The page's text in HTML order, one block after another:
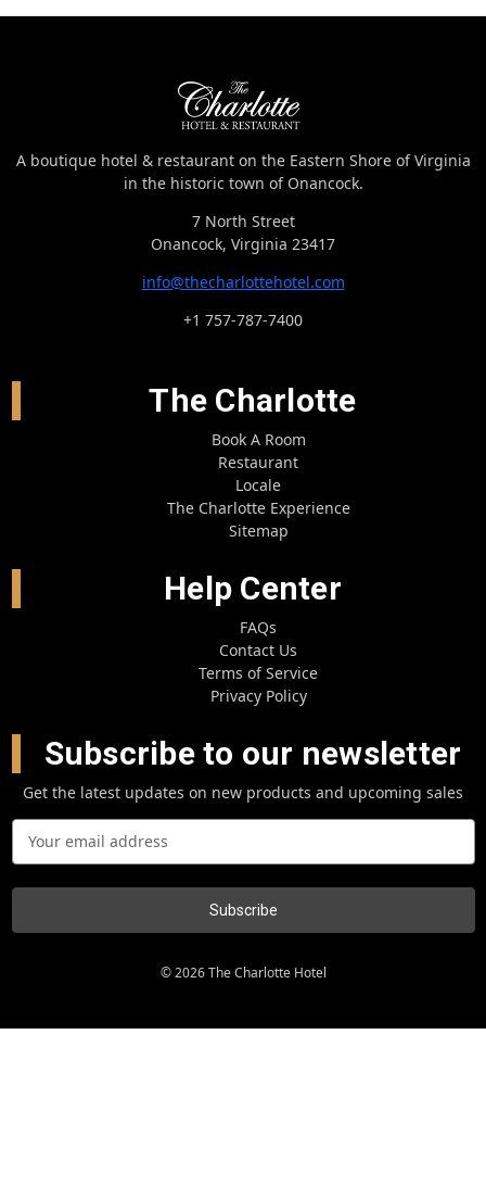
A boutique hotel & restaurant on the Eastern Shore of Virginia
in the historic town of Onancock.
7 North Street
Onancock, Virginia 23417
info@thecharlottehotel.com
+1 757-787-7400
The Charlotte
Book A Room
Restaurant
Locale
The Charlotte Experience
Sitemap
Help Center
FAQs
Contact Us
Terms of Service
Privacy Policy
Subscribe to our newsletter
Get the latest updates on new products and upcoming sales
e
© 2026 The Charlotte Hotel